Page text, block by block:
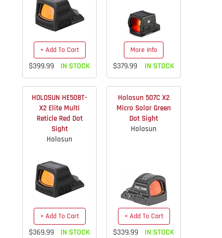
+ Add To Cart
$399.99 IN STOCK
More Info
$379.99 IN STOCK
HOLOSUN HE508T-
X2 Elite Multi
Reticle Red Dot
Sight
Holosun
+ Add To Cart
$369.99 IN STOCK
Holosun 507C X2
Micro Solar Green
Dot Sight
Holosun
+ Add To Cart
$339.99 IN STOCK